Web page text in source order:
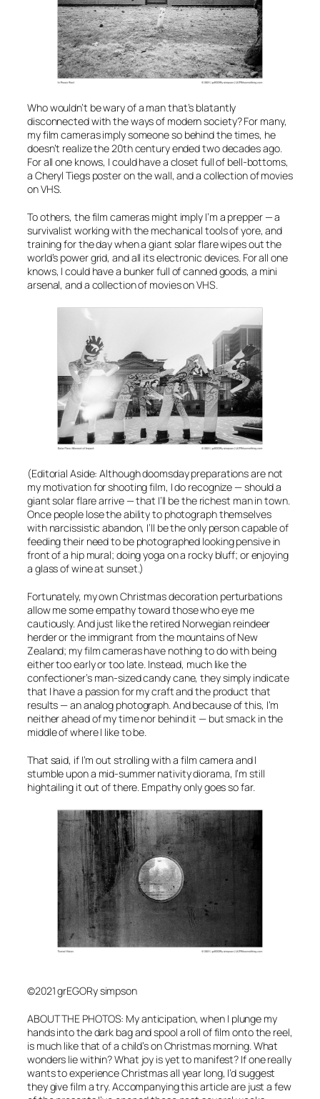
Who wouldn’t be wary of a man that’s blatantly
disconnected with the ways of modern society? For many,
my film cameras imply someone so behind the times, he
doesn’t realize the 20th century ended two decades ago.
For all one knows, I could have a closet full of bell-bottoms,
a Cheryl Tiegs poster on the wall, and a collection of movies
on VHS.
To others, the film cameras might imply I’m a prepper — a
survivalist working with the mechanical tools of yore, and
training for the day when a giant solar flare wipes out the
world’s power grid, and all its electronic devices. For all one
knows, I could have a bunker full of canned goods, a mini
arsenal, and a collection of movies on VHS.
(Editorial Aside: Although doomsday preparations are not
my motivation for shooting film, I do recognize — should a
giant solar flare arrive — that I’ll be the richest man in town.
Once people lose the ability to photograph themselves
with narcissistic abandon, I’ll be the only person capable of
feeding their need to be photographed looking pensive in
front of a hip mural; doing yoga on a rocky bluff; or enjoying
a glass of wine at sunset.)
Fortunately, my own Christmas decoration perturbations
allow me some empathy toward those who eye me
cautiously. And just like the retired Norwegian reindeer
herder or the immigrant from the mountains of New
Zealand; my film cameras have nothing to do with being
either too early or too late. Instead, much like the
confectioner’s man-sized candy cane, they simply indicate
that I have a passion for my craft and the product that
results — an analog photograph. And because of this, I’m
neither ahead of my time nor behind it — but smack in the
middle of where I like to be.
That said, if I’m out strolling with a film camera and I
stumble upon a mid-summer nativity diorama, I’m still
hightailing it out of there. Empathy only goes so far.
©2021 grEGORy simpson
ABOUT THE PHOTOS: My anticipation, when I plunge my
hands into the dark bag and spool a roll of film onto the reel,
is much like that of a child’s on Christmas morning. What
wonders lie within? What joy is yet to manifest? If one really
wants to experience Christmas all year long, I’d suggest
they give film a try. Accompanying this article are just a few